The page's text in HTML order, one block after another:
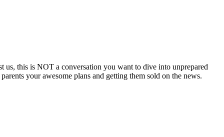
us, this is NOT a conversation you want to dive into unprepared
your awesome plans and getting them sold on the news.